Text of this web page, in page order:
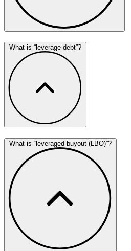
What is “leverage debt”?
What is “leveraged buyout (LBO)”?